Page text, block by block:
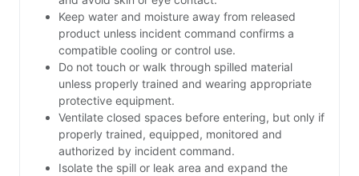
Keep water and moisture away from released
product unless incident command confirms a
compatible cooling or control use.
Do not touch or walk through spilled material
unless properly trained and wearing appropriate
protective equipment.
Ventilate closed spaces before entering, but only if
properly trained, equipped, monitored and
authorized by incident command.
Isolate the spill or leak area and expand the